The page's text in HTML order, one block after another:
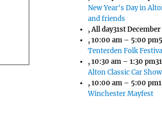
New Year's Day in
and friends
, All day31st
,10:00 am – 5:00 pm
Tenterden Folk
,10:30 am – 1:30 pm
Alton Classic Car Show
,10:00 am – 5:00 pm
Winchester Mayfest